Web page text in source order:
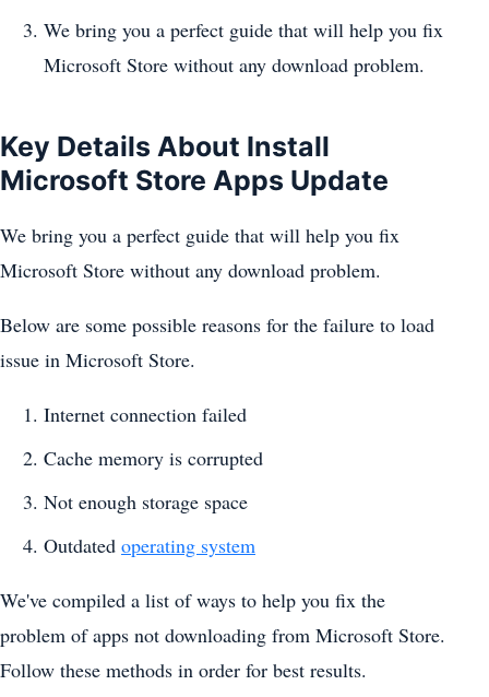
We bring you a perfect guide that will help you fix
Microsoft Store without any download problem.
Key Details About Install
Microsoft Store Apps Update
We bring you a perfect guide that will help you fix
Microsoft Store without any download problem.
Below are some possible reasons for the failure to load
issue in Microsoft Store.
Internet connection failed
Cache memory is corrupted
Not enough storage space
Outdated operating system
We've compiled a list of ways to help you fix the
problem of apps not downloading from Microsoft Store.
Follow these methods in order for best results.